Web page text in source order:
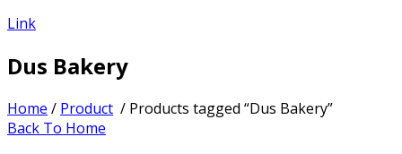
Link
Dus Bakery
Home / Product / Products tagged “Dus Bakery”
Back To Home